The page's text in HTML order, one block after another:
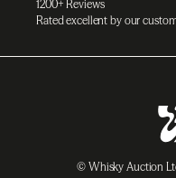
1200+ Reviews
Rated excellent by our
© Whisky Auction